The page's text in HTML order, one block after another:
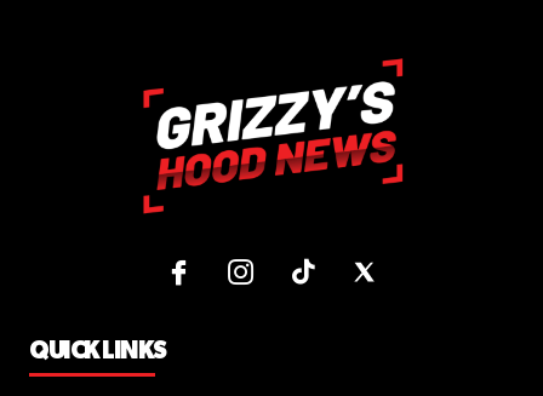
QUICK LINKS